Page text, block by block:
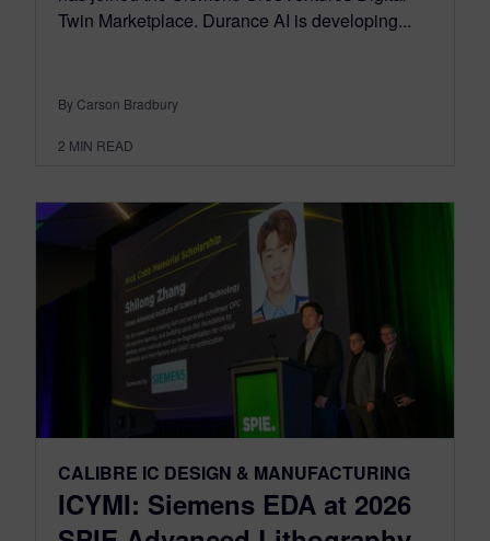
Twin Marketplace. Durance AI is developing...
By Carson Bradbury
2 MIN READ
CALIBRE IC DESIGN & MANUFACTURING
ICYMI: Siemens EDA at 2026